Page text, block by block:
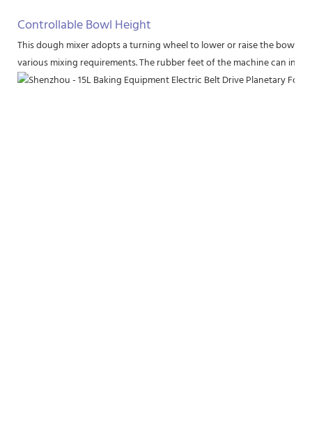
Controllable Bowl Height
This dough mixer adopts a turning wheel to lower or raise the bowl
various mixing requirements. The rubber feet of the machine can